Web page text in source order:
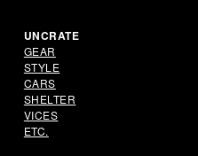
UNCRATE
GEAR
STYLE
CARS
SHELTER
VICES
ETC.